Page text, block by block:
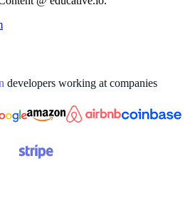
developers working at companies